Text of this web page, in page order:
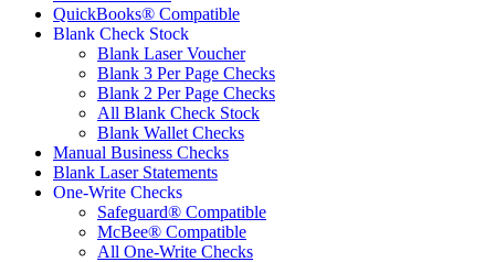
QuickBooks® Compatible
Blank Check Stock
Blank Laser Voucher
Blank 3 Per Page Checks
Blank 2 Per Page Checks
All Blank Check Stock
Blank Wallet Checks
Manual Business Checks
Blank Laser Statements
One-Write Checks
Safeguard® Compatible
McBee® Compatible
All One-Write Checks